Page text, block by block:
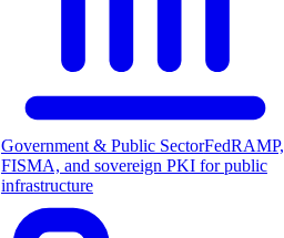
Government & Public SectorFedRAMP,
FISMA, and sovereign PKI for public
infrastructure